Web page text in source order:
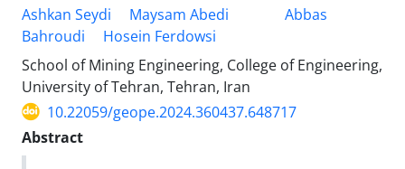
Ashkan Seydi
Maysam Abedi
Abbas
Bahroudi
Hosein Ferdowsi
School of Mining Engineering, College of Engineering,
University of Tehran, Tehran, Iran
10.22059/geope.2024.360437.648717
Abstract